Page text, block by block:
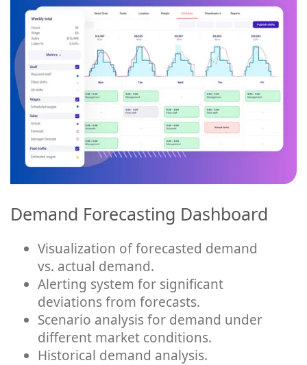
Demand Forecasting Dashboard
Visualization of forecasted demand
vs. actual demand.
Alerting system for significant
deviations from forecasts.
Scenario analysis for demand under
different market conditions.
Historical demand analysis.